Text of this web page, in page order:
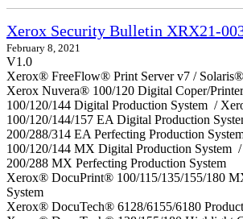
Xerox Security Bulletin XRX21-
February 8, 2021
V1.0
Xerox® FreeFlow® Print Server v7 /
Xerox Nuvera® 100/120 Digital Coper/
100/120/144 Digital Production System /
100/120/144/157 EA Digital Production
200/288/314 EA Perfecting Production
100/120/144 MX Digital Production System
200/288 MX Perfecting Production System
Xerox® DocuPrint® 100/115/135/155/180
System
Xerox® DocuTech® 6128/6155/6180